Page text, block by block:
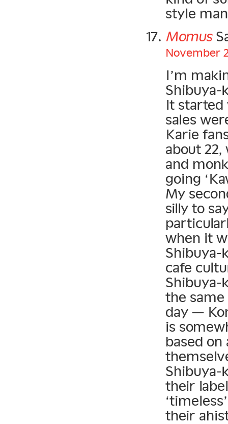
style
Momus
November
I’m
Shibuya-
It started
sales
Karie
about
and
going
My
silly to
when it
Shibuya-
cafe
Shibuya-
the
day —
is
based
Shibuya-
their
their